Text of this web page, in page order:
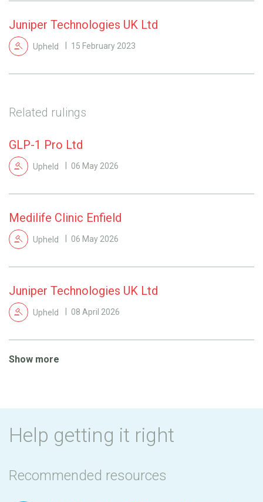
Juniper Technologies UK Ltd
Upheld 15 February 2023
Related rulings
GLP-1 Pro Ltd
Upheld 06 May 2026
Medilife Clinic Enfield
Upheld 06 May 2026
Juniper Technologies UK Ltd
Upheld 08 April 2026
Show more
Help getting it right
Recommended resources